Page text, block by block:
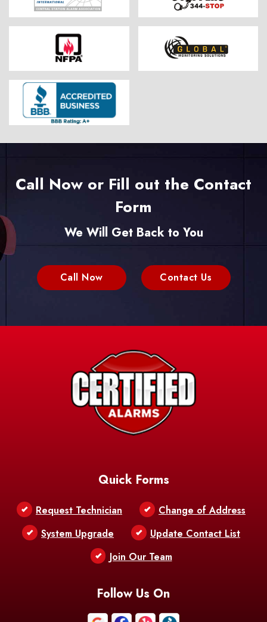
Call Now or Fill out the Contact
Form
We Will Get Back to You
Call Now Contact Us
Quick Forms
Request Technician
Change of Address
System Upgrade
Update Contact List
Join Our Team
Follow Us On